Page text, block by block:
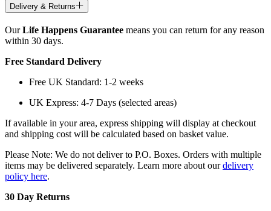
Delivery & Returns
OurLife Happens Guarantee means you can return for any reason
within 30 days.
Free Standard Delivery
Free UK Standard: 1-2 weeks
UK Express: 4-7 Days (selected areas)
If available in your area, express shipping will display at checkout
and shipping cost will be calculated based on basket value.
Please Note: We do not deliver to P.O. Boxes. Orders with multiple
items may be delivered separately. Learn more about ourdelivery
policy here.
30 Day Returns